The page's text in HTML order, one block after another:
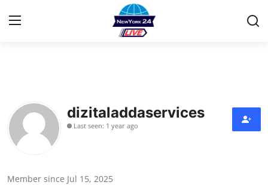
Contact
Press Release
dizitaladdaservices
Last seen: 1 year ago
Member since Jul 15, 2025